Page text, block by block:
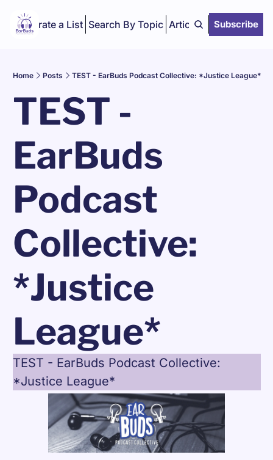
Curate a List Search By Topic Articles Subscribe
Home Posts TEST - EarBuds Podcast Collective: *Justice League*
TEST -
EarBuds
Podcast
Collective:
*Justice
League*
TEST - EarBuds Podcast Collective:
*Justice League*